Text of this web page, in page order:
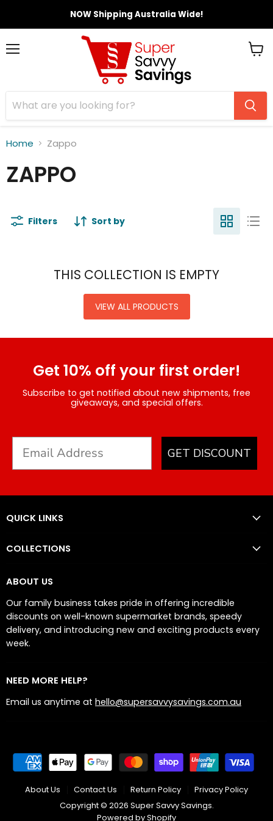
NOW Shipping Australia Wide!
Home Zappo
ZAPPO
Filters Sort by
THIS COLLECTION IS EMPTY
VIEW ALL PRODUCTS
Get 10% off your first order!
Subscribe to get notified about new shipments, free
giveaways, and special offers.
GET DISCOUNT
QUICK LINKS
COLLECTIONS
ABOUT US
Our family business takes pride in offering incredible
discounts on well-known supermarket brands, speedy
delivery, and introducing new and exciting products every
week.
NEED MORE HELP?
Email us anytime at hello@supersavvysavings.com.au
About Us Contact Us Return Policy
Privacy Policy
Copyright © 2026 Super Savvy Savings.
Powered by Shopify